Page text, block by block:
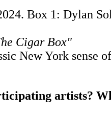
Box 1: Dylan
Cigar Box"
New York sense
artists?